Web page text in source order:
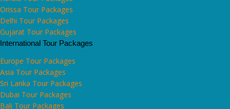
Orissa Tour Packages
Delhi Tour Packages
Gujarat Tour Packages
International Tour Packages
Europe Tour Packages
Asia Tour Packages
Sri Lanka Tour Packages
Dubai Tour Packages
Bali Tour Packages